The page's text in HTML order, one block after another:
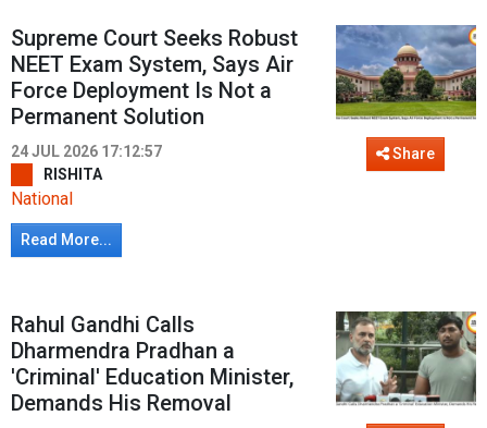
Supreme Court Seeks Robust
NEET Exam System, Says Air
Force Deployment Is Not a
Permanent Solution
24 JUL 2026 17:12:57
RISHITA
National
Read More...
Share
Rahul Gandhi Calls
Dharmendra Pradhan a
'Criminal' Education Minister,
Demands His Removal